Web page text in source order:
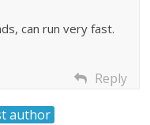
can run very fast.
Reply
author